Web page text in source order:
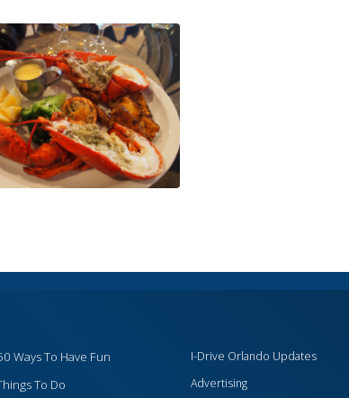
Ways To Have Fun
To Do
I-Drive Orlando Updates
Advertising